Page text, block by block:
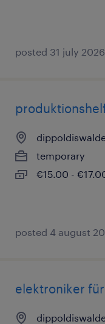
posted 31 july 2026
temporary
€15.00 -
posted 4 august
elektroniker